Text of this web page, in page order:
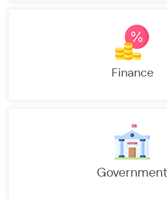
Efficiency of which 90% Payments
in Meter Reading through technology
and addressing your Grievances
Finance
Government